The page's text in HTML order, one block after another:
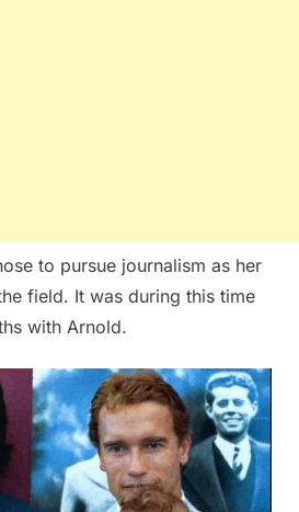
to pursue journalism as her
field. It was during this time
with Arnold.